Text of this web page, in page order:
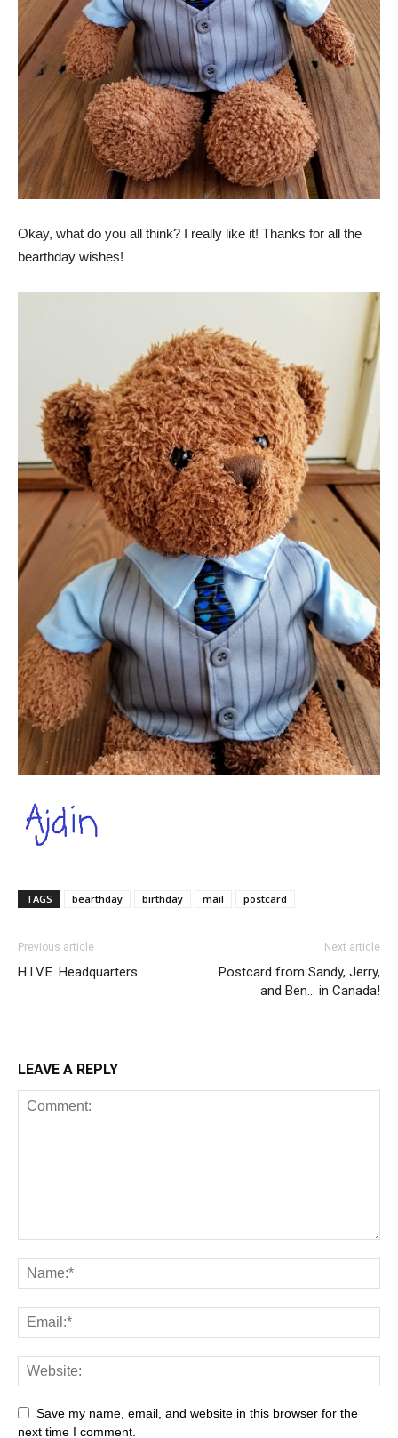
Okay, what do you all think? I really like it! Thanks for all the
bearthday wishes!
TAGS bearthday birthday mail postcard
Previous article
H.I.V.E. Headquarters
Next article
Postcard from Sandy, Jerry,
and Ben… in Canada!
LEAVE A REPLY
Save my name, email, and website in this browser for the
next time I comment.